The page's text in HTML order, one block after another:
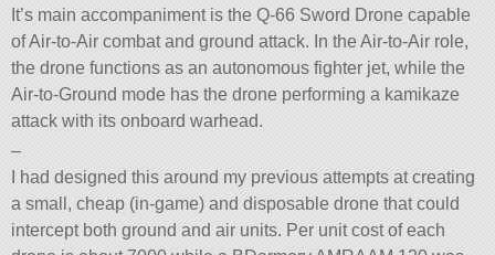
It’s main accompaniment is the Q-66 Sword Drone capable
of Air-to-Air combat and ground attack. In the Air-to-Air role,
the drone functions as an autonomous fighter jet, while the
Air-to-Ground mode has the drone performing a kamikaze
attack with its onboard warhead.
–
I had designed this around my previous attempts at creating
a small, cheap (in-game) and disposable drone that could
intercept both ground and air units. Per unit cost of each